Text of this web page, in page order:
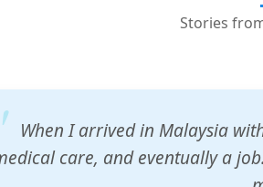
Stories
ZAM's education center gave
would accept them. The